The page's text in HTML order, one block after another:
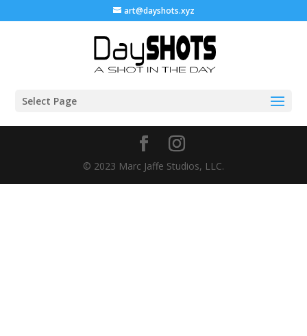
art@dayshots.xyz
Select Page
© 2023 Marc Jaffe Studios, LLC.